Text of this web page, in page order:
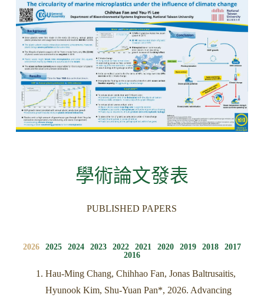
學術論文發表
PUBLISHED PAPERS
2026 2025 2024 2023 2022 2021 2020 2019 2018
2017
2016
Hau-Ming Chang, Chihhao Fan, Jonas Baltrusaitis,
Hyunook Kim, Shu-Yuan Pan*, 2026. Advancing